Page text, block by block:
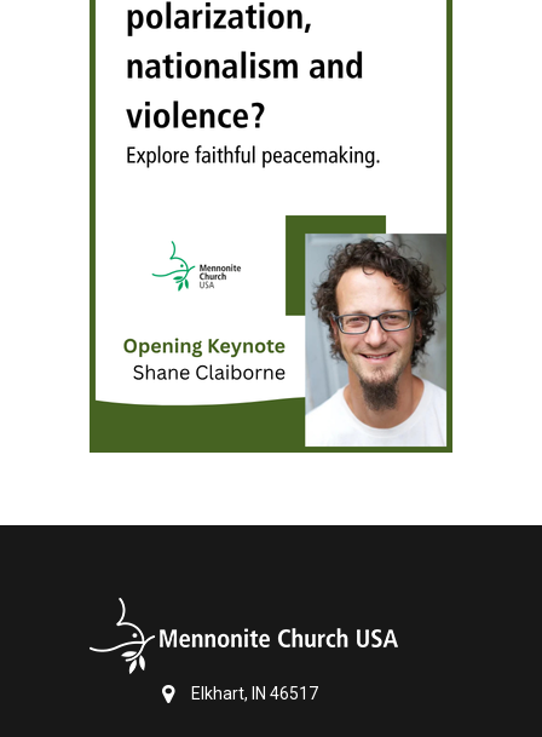
Elkhart, IN 46517